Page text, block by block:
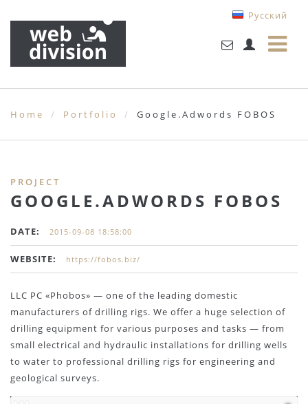
Русский
Home Portfolio Google.Adwords FOBOS
PROJECT
GOOGLE.ADWORDS FOBOS
DATE: 2015-09-08 18:58:00
WEBSITE: https://fobos.biz/
LLC PC «Phobos» — one of the leading domestic
manufacturers of drilling rigs. We offer a huge selection of
drilling equipment for various purposes and tasks — from
small electrical and hydraulic installations for drilling wells
to water to professional drilling rigs for engineering and
geological surveys.